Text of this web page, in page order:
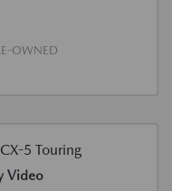
OWNED
Video